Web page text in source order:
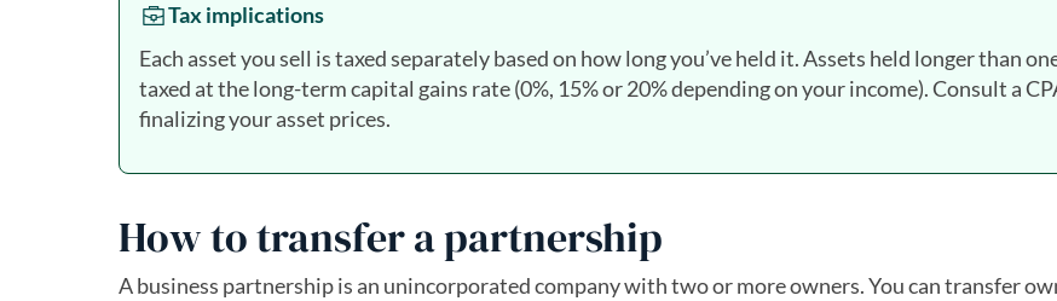
Tax implications
Each asset you sell is taxed separately based on how long you’ve held it. Assets held longer than
taxed at the long-term capital gains rate (0%, 15% or 20% depending on your income). Consult a
finalizing your asset prices.
How to transfer a partnership
A business partnership is an unincorporated company with two or more owners. You can transfer